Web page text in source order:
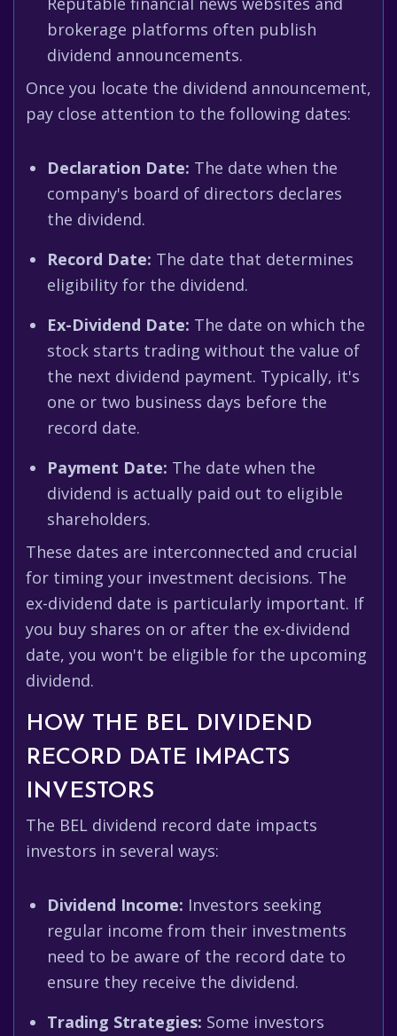
brokerage platforms often publish
dividend announcements.
Once you locate the dividend announcement,
pay close attention to the following dates:
Declaration Date: The date when the
company's board of directors declares
the dividend.
Record Date: The date that determines
eligibility for the dividend.
Ex-Dividend Date: The date on which the
stock starts trading without the value of
the next dividend payment. Typically, it's
one or two business days before the
record date.
Payment Date: The date when the
dividend is actually paid out to eligible
shareholders.
These dates are interconnected and crucial
for timing your investment decisions. The
ex-dividend date is particularly important. If
you buy shares on or after the ex-dividend
date, you won't be eligible for the upcoming
dividend.
HOW THE BEL DIVIDEND
RECORD DATE IMPACTS
INVESTORS
The BEL dividend record date impacts
investors in several ways:
Dividend Income: Investors seeking
regular income from their investments
need to be aware of the record date to
ensure they receive the dividend.
Trading Strategies: Some investors